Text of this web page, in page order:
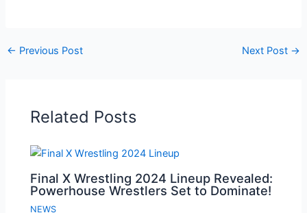
← Previous Post Next Post →
Related Posts
Final X Wrestling 2024 Lineup Revealed:
Powerhouse Wrestlers Set to Dominate!
NEWS